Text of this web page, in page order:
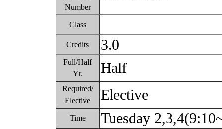
Number
Class
Credits 3.0
Full/Half
Yr.
Half
Required/
Elective
Elective
Time Tuesday